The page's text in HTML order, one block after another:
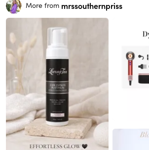
More from mrssouthernpriss